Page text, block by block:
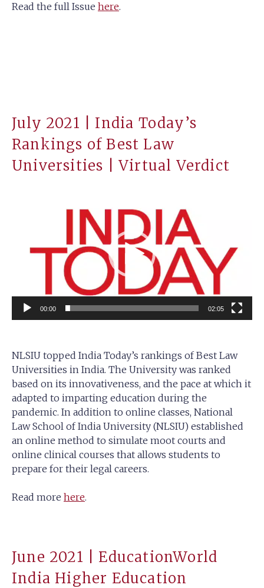
Read the full Issue here.
July 2021 | India Today’s
Rankings of Best Law
Universities | Virtual Verdict
00:00 02:05
NLSIU topped India Today’s rankings of Best Law
Universities in India. The University was ranked
based on its innovativeness, and the pace at which it
adapted to imparting education during the
pandemic. In addition to online classes, National
Law School of India University (NLSIU) established
an online method to simulate moot courts and
online clinical courses that allows students to
prepare for their legal careers.
Read more here.
June 2021 | EducationWorld
India Higher Education